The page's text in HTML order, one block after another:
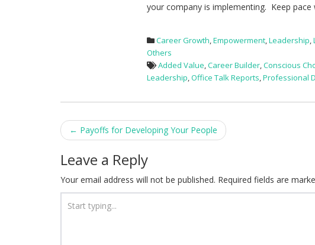
your company is implementing. Keep
Career Growth,Empowerment,Leadership,
Others
Added Value,Career Builder,Conscious
Leadership,Office Talk Reports,Professional
Post
navigation
← Payoffs for Developing Your People
Leave a Reply
Your email address will not be published. Required fields are